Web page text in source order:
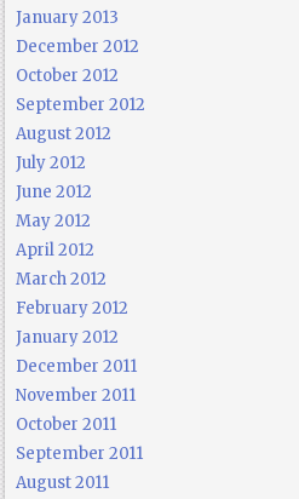
January 2013
December 2012
October 2012
September 2012
August 2012
July 2012
June 2012
May 2012
April 2012
March 2012
February 2012
January 2012
December 2011
November 2011
October 2011
September 2011
August 2011